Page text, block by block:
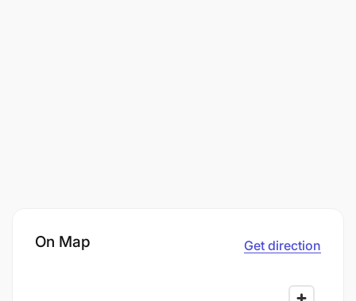
On Map Get direction